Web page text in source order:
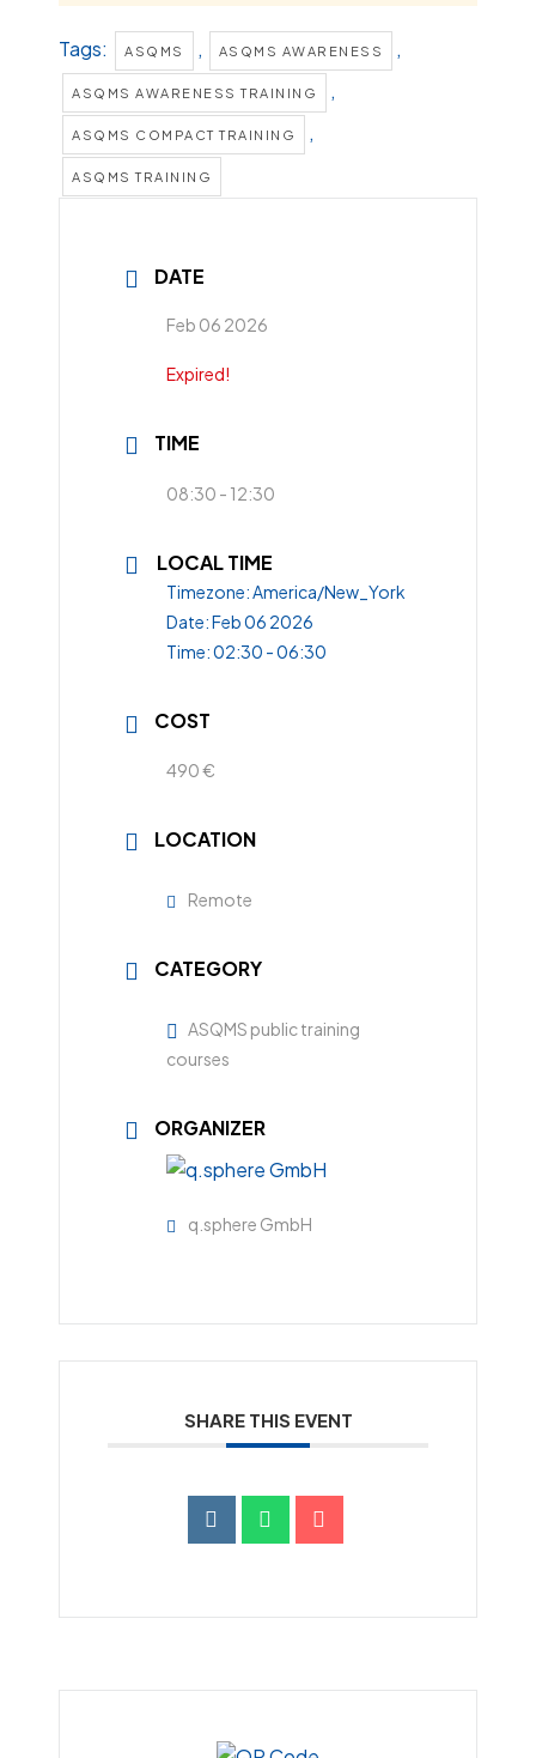
Tags: ASQMS , ASQMS AWARENESS ,
ASQMS AWARENESS TRAINING ,
ASQMS COMPACT TRAINING ,
ASQMS TRAINING
DATE
Feb 06 2026
Expired!
TIME
08:30 - 12:30
LOCAL TIME
Timezone:America/New_York
Date:Feb 06 2026
Time:02:30 - 06:30
COST
490 €
LOCATION
Remote
CATEGORY
ASQMS public training
courses
ORGANIZER
q.sphere GmbH
SHARE THIS EVENT